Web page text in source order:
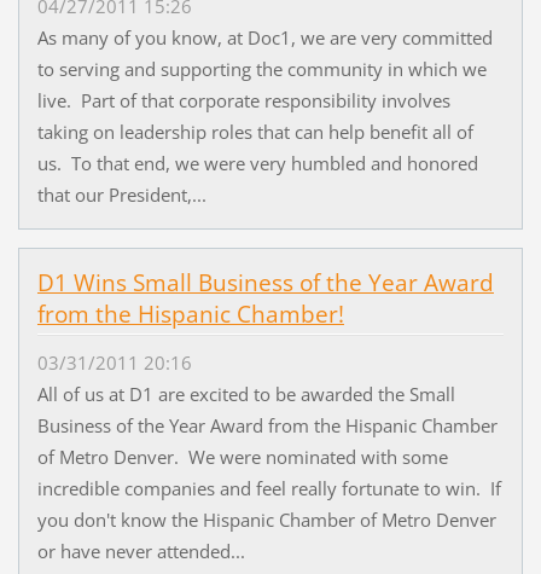
04/27/2011 15:26
As many of you know, at Doc1, we are very committed
to serving and supporting the community in which we
live. Part of that corporate responsibility involves
taking on leadership roles that can help benefit all of
us. To that end, we were very humbled and honored
that our President,...
D1 Wins Small Business of the Year Award
from the Hispanic Chamber!
03/31/2011 20:16
All of us at D1 are excited to be awarded the Small
Business of the Year Award from the Hispanic Chamber
of Metro Denver. We were nominated with some
incredible companies and feel really fortunate to win. If
you don't know the Hispanic Chamber of Metro Denver
or have never attended...